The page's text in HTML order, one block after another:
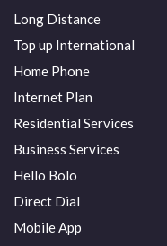
Long Distance
Top up International
Home Phone
Internet Plan
Residential Services
Business Services
Hello Bolo
Direct Dial
Mobile App